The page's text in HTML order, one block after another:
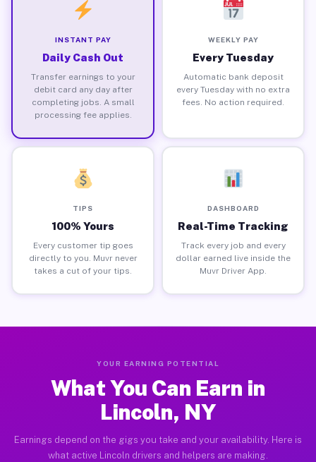
INSTANT PAY
Daily Cash Out
Transfer earnings to your
debit card any day after
completing jobs. A small
processing fee applies.
WEEKLY PAY
Every Tuesday
Automatic bank deposit
every Tuesday with no extra
fees. No action required.
TIPS
100% Yours
Every customer tip goes
directly to you. Muvr never
takes a cut of your tips.
DASHBOARD
Real-Time Tracking
Track every job and every
dollar earned live inside the
Muvr Driver App.
YOUR EARNING POTENTIAL
What You Can Earn in
Lincoln, NY
Earnings depend on the gigs you take and your availability. Here is
what active Lincoln drivers and helpers are making.